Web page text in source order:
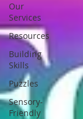
Our
Services
Resources
Building
Skills
Puzzles
Sensory-
Friendly